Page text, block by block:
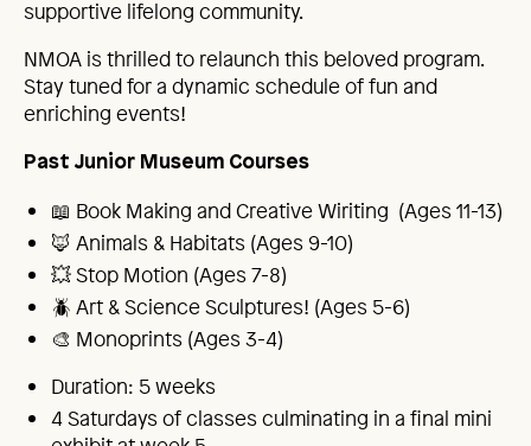
supportive lifelong community.
NMOA is thrilled to relaunch this beloved program.
Stay tuned for a dynamic schedule of fun and
enriching events!
Past Junior Museum Courses
📖 Book Making and Creative Wiriting (Ages 11-13)
🦊 Animals & Habitats (Ages 9-10)
💥 Stop Motion (Ages 7-8)
🪲 Art & Science Sculptures! (Ages 5-6)
🎨 Monoprints (Ages 3-4)
Duration: 5 weeks
4 Saturdays of classes culminating in a final mini